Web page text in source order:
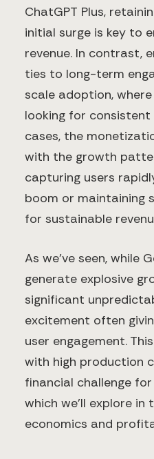
ChatGPT Plus,
initial surge is key to
revenue. In contrast,
ties to long-term
scale adoption,
looking for consistent
cases, the
with the growth
capturing users
boom or maintaining
for sustainable
As we’ve seen, while
generate explosive
significant
excitement often
user engagement.
with high production
financial challenge
which we'll explore in
economics and